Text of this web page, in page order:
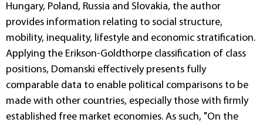
Hungary, Poland, Russia and Slovakia, the author
provides information relating to social structure,
mobility, inequality, lifestyle and economic stratification.
Applying the Erikson-Goldthorpe classification of class
positions, Domanski effectively presents fully
comparable data to enable political comparisons to be
made with other countries, especially those with firmly
established free market economies. As such, "On the